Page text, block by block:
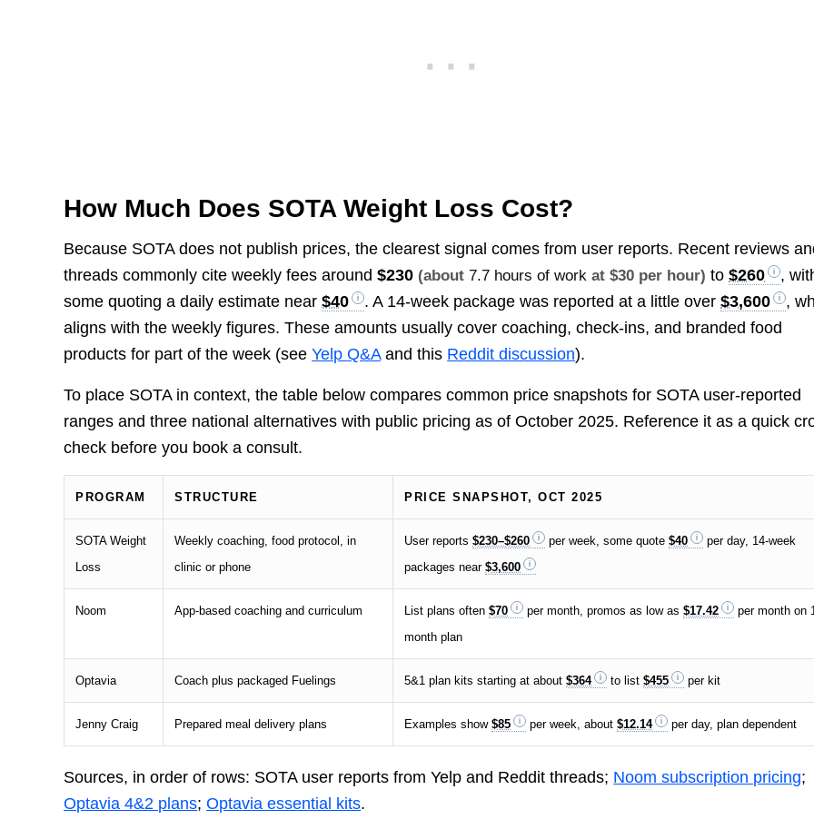
How Much Does SOTA Weight Loss Cost?
Because SOTA does not publish prices, the clearest signal comes from user reports. Recent reviews
threads commonly cite weekly fees around$230 (about7.7 hours of work at $30 per hour) to$260
,
some quoting a daily estimate near$40 . A 14-week package was reported at a little over$3,600
,
aligns with the weekly figures. These amounts usually cover coaching, check-ins, and branded food
products for part of the week (seeYelp Q&Aand this Reddit discussion).
To place SOTA in context, the table below compares common price snapshots for SOTA user-reported
ranges and three national alternatives with public pricing as of October 2025. Reference it as a quick
check before you book a consult.
PROGRAM STRUCTURE PRICE SNAPSHOT, OCT 2025
SOTA Weight
Loss
Weekly coaching, food protocol, in
clinic or phone
User reports$230–$260 per week, some quote$40
per day, 14-week
packages near$3,600
Noom App-based coaching and curriculum List plans often$70 per month, promos as low as$17.42
per month on
month plan
Optavia Coach plus packaged Fuelings 5&1 plan kits starting at about$364 to list$455 per kit
Jenny Craig Prepared meal delivery plans Examples show$85 per week, about$12.14 per day, plan dependent
Sources, in order of rows: SOTA user reports from Yelp and Reddit threads; Noom subscription pricing;
Optavia 4&2 plans;Optavia essential kits.